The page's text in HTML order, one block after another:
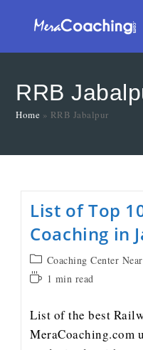
RRB
Home » RRB Jabalpur
List of Top
Coaching in
Coaching Center
1 min read
List of the best
MeraCoaching.com